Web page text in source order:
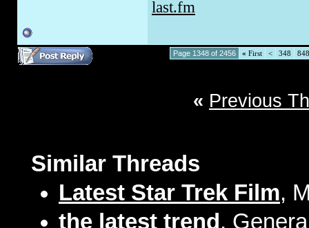
last.fm
Page 1348 of 2456 « First < 348 848
« Previous
Similar Threads
Latest Star Trek Film,
the latest trend ,